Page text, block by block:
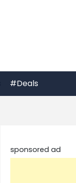
#Deals
sponsored ad